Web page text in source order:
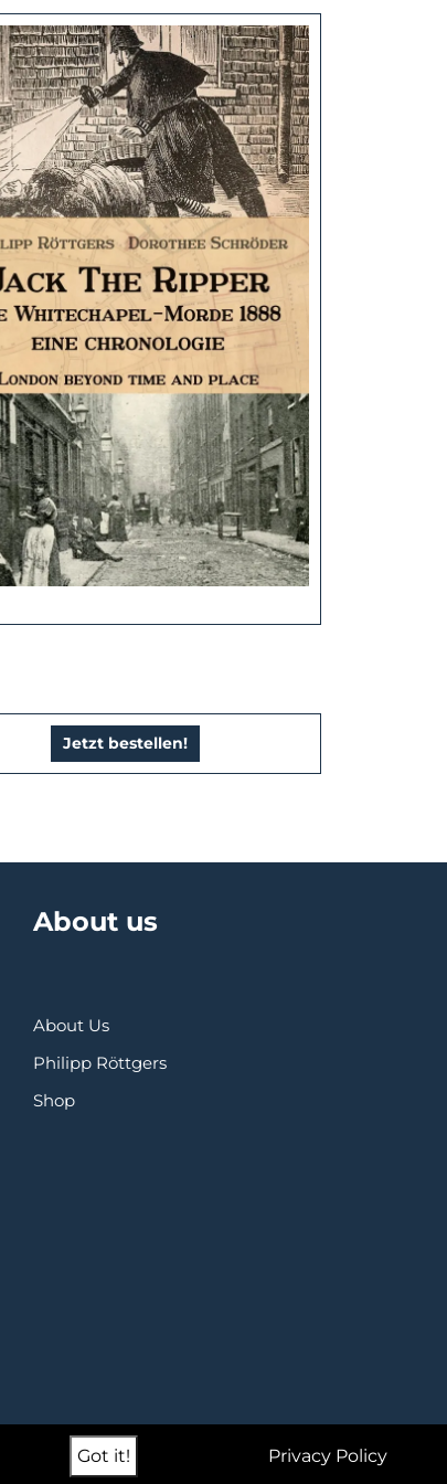
Jetzt bestellen!
About us
About Us
Philipp Röttgers
Shop
Got it! Privacy Policy